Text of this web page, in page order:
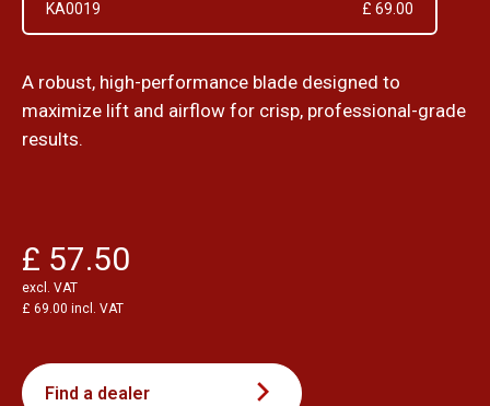
KA0019 £ 69.00
A robust, high-performance blade designed to
maximize lift and airflow for crisp, professional-grade
results.
£ 57.50
excl. VAT
£ 69.00 incl. VAT
Find a dealer